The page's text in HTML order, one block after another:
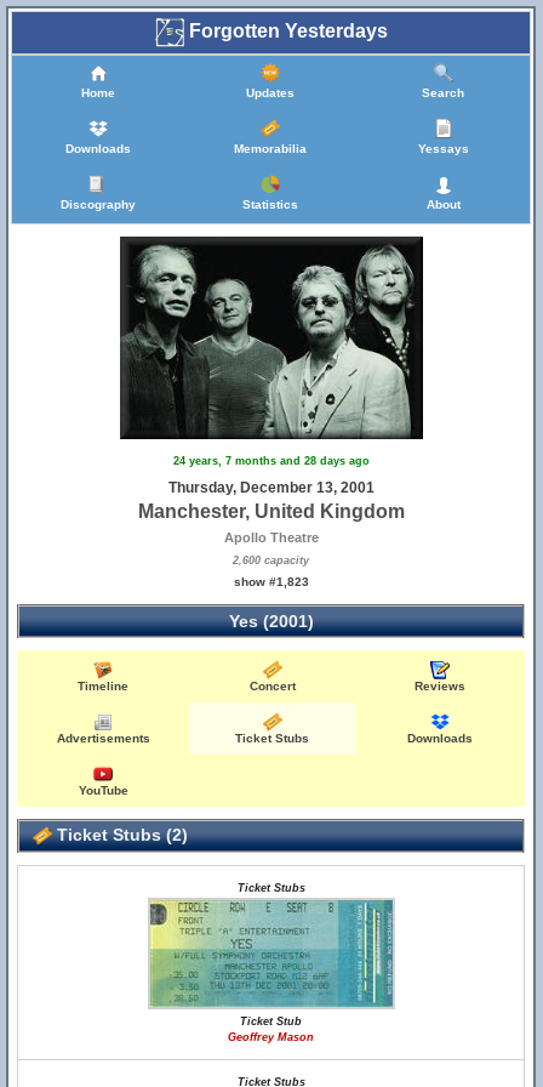
Forgotten Yesterdays
Home Updates Search
Downloads Memorabilia Yessays
Discography Statistics About
24 years, 7 months and 28 days ago
Thursday, December 13, 2001
Manchester, United Kingdom
Apollo Theatre
2,600 capacity
show #1,823
Yes (2001)
Timeline Concert Reviews
Advertisements Ticket Stubs Downloads
YouTube
Ticket Stubs (2)
Ticket Stubs
Ticket Stub
Geoffrey Mason
Ticket Stubs